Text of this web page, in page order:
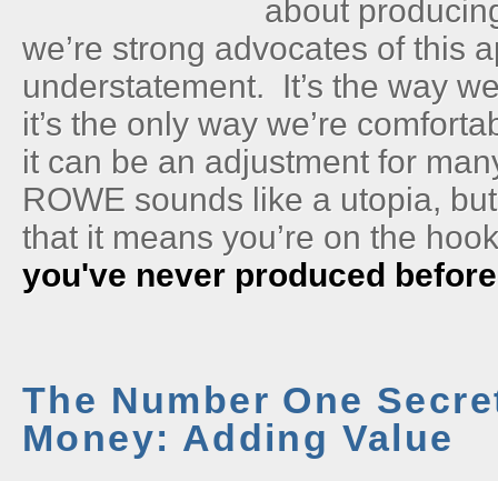
about
we’re strong advocates of this
understatement. It’s the way
it’s the only way we’re
it can be an adjustment for
ROWE sounds like a utopia,
that it means you’re on the
you've never produced before
The Number One
Money: Adding Value